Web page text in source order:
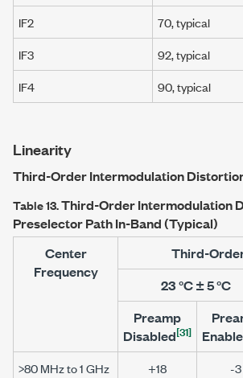
IF2
70, typical
IF3
92, typical
IF4
90, typical
Linearity
Third-Order Intermodulation
Table 13.Third-Order Intermodulation
Preselector Path In-Band (Typical)
Center
Frequency
Third-
23 °C ± 5 °C
Preamp
Disabled[31]
>80 MHz to 1 GHz +18 -3